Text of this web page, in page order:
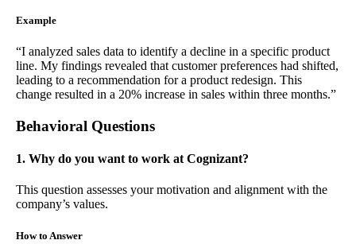
Example
“I analyzed sales data to identify a decline in a specific product
line. My findings revealed that customer preferences had shifted,
leading to a recommendation for a product redesign. This
change resulted in a 20% increase in sales within three months.”
Behavioral Questions
1. Why do you want to work at Cognizant?
This question assesses your motivation and alignment with the
company’s values.
How to Answer